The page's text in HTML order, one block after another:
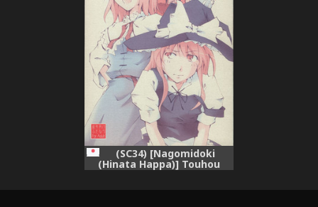
(SC34) [Nagomidoki
(Hinata Happa)] Touhou
Genjiiroku -Ketsu- (Touhou